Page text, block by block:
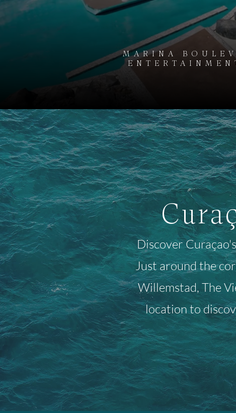
MARINA
Discover
Just around the
Willemstad, The
location to